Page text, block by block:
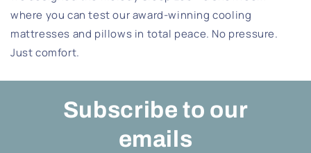
where you can test our award-winning cooling
mattresses and pillows in total peace. No pressure.
Just comfort.
Subscribe to our
emails